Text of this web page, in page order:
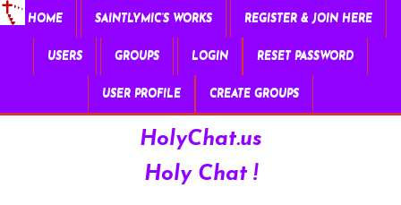
HOME SAINTLYMIC’S WORKS REGISTER & JOIN HERE
USERS GROUPS LOGIN RESET PASSWORD
USER PROFILE CREATE GROUPS
HolyChat.us
Holy Chat !